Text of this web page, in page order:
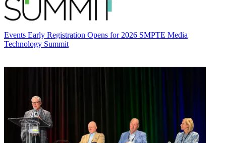
Events Early Registration Opens for 2026 SMPTE Media
Technology Summit